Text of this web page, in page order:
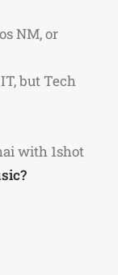
NM, or
but Tech
with 1shot